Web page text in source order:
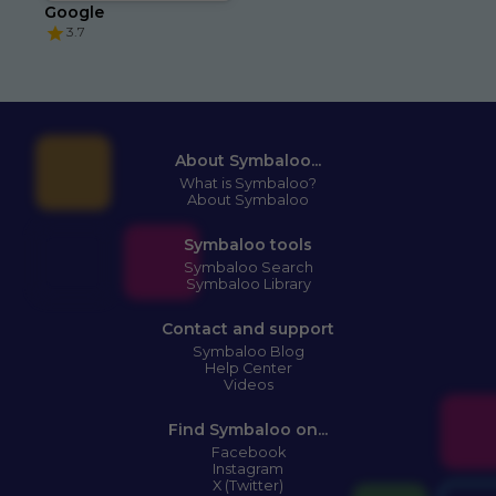
Google
3.7
About Symbaloo...
What is Symbaloo?
About Symbaloo
Symbaloo tools
Symbaloo Search
Symbaloo Library
Contact and support
Symbaloo Blog
Help Center
Videos
Find Symbaloo on...
Facebook
Instagram
X (Twitter)